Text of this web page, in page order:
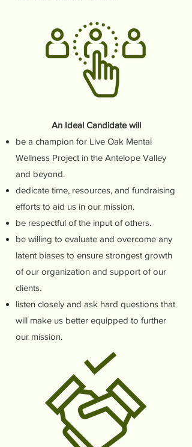
An Ideal Candidate will
be a champion for Live Oak Mental
Wellness Project in the Antelope Valley
and beyond.
dedicate time, resources, and fundraising
efforts to aid us in our mission.
be respectful of the input of others.
be willing to evaluate and overcome any
latent biases to ensure strongest growth
of our organization and support of our
clients.
listen closely and ask hard questions that
will make us better equipped to further
our mission.